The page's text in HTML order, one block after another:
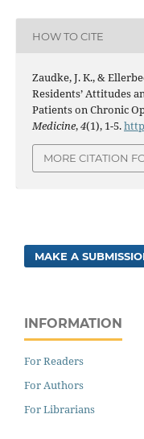
HOW TO CITE
Zaudke, J. K., &
Residents’ Attitudes
Patients on Chronic
Medicine,4(1), 1-5.
MORE CITATION
MAKE A
INFORMATION
For Readers
For Authors
For Librarians